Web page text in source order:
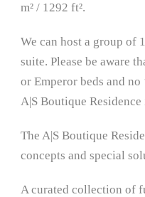
m² / 1292 ft².
We can host a group of
suite. Please be aware
or Emperor beds and no
A|S Boutique
The A|S Boutique
concepts and special
A curated collection of